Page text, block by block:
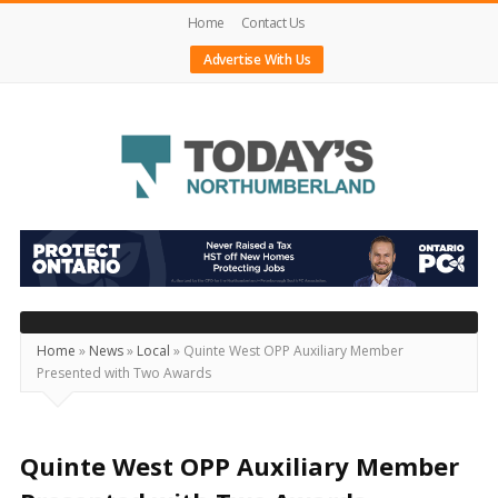
Home
Contact Us
Advertise With Us
Today's
Northumberland
–
Your
Source
For
Locally
Home » News» Local » Quinte West OPP Auxiliary Member
Presented with Two Awards
Quinte West OPP Auxiliary Member